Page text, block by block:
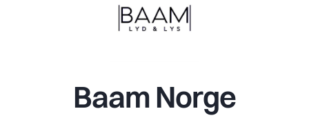
Baam Norge